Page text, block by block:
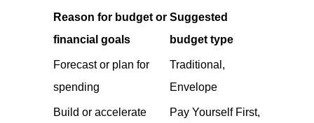
Reason for budget or
financial goals
Suggested
budget type
Forecast or plan for
spending
Traditional,
Envelope
Build or accelerate
Pay Yourself First,